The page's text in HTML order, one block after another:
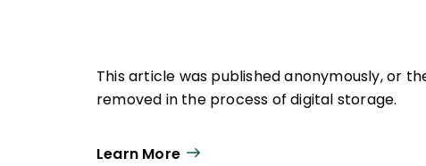
This article was published anonymously, or
removed in the process of digital storage.
Learn More